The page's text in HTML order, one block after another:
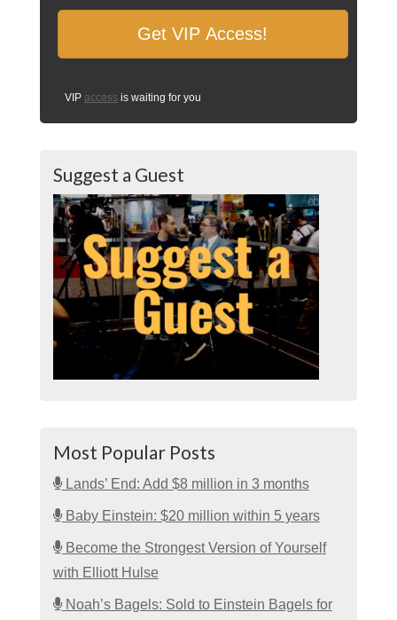
VIP access is waiting for you
Suggest a Guest
Most Popular Posts
Lands’ End: Add $8 million in 3 months
Baby Einstein: $20 million within 5 years
Become the Strongest Version of Yourself
with Elliott Hulse
Noah’s Bagels: Sold to Einstein Bagels for